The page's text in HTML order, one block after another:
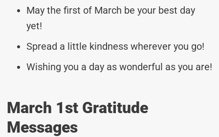
May the first of March be your best day
yet!
Spread a little kindness wherever you go!
Wishing you a day as wonderful as you are!
March 1st Gratitude
Messages